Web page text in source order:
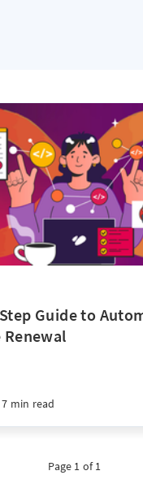
Guide to
7 min read
Page 1 of 1